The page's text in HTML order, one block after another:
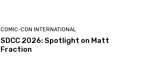
COMIC-CON INTERNATIONAL
SDCC 2026: Spotlight on Matt
Fraction